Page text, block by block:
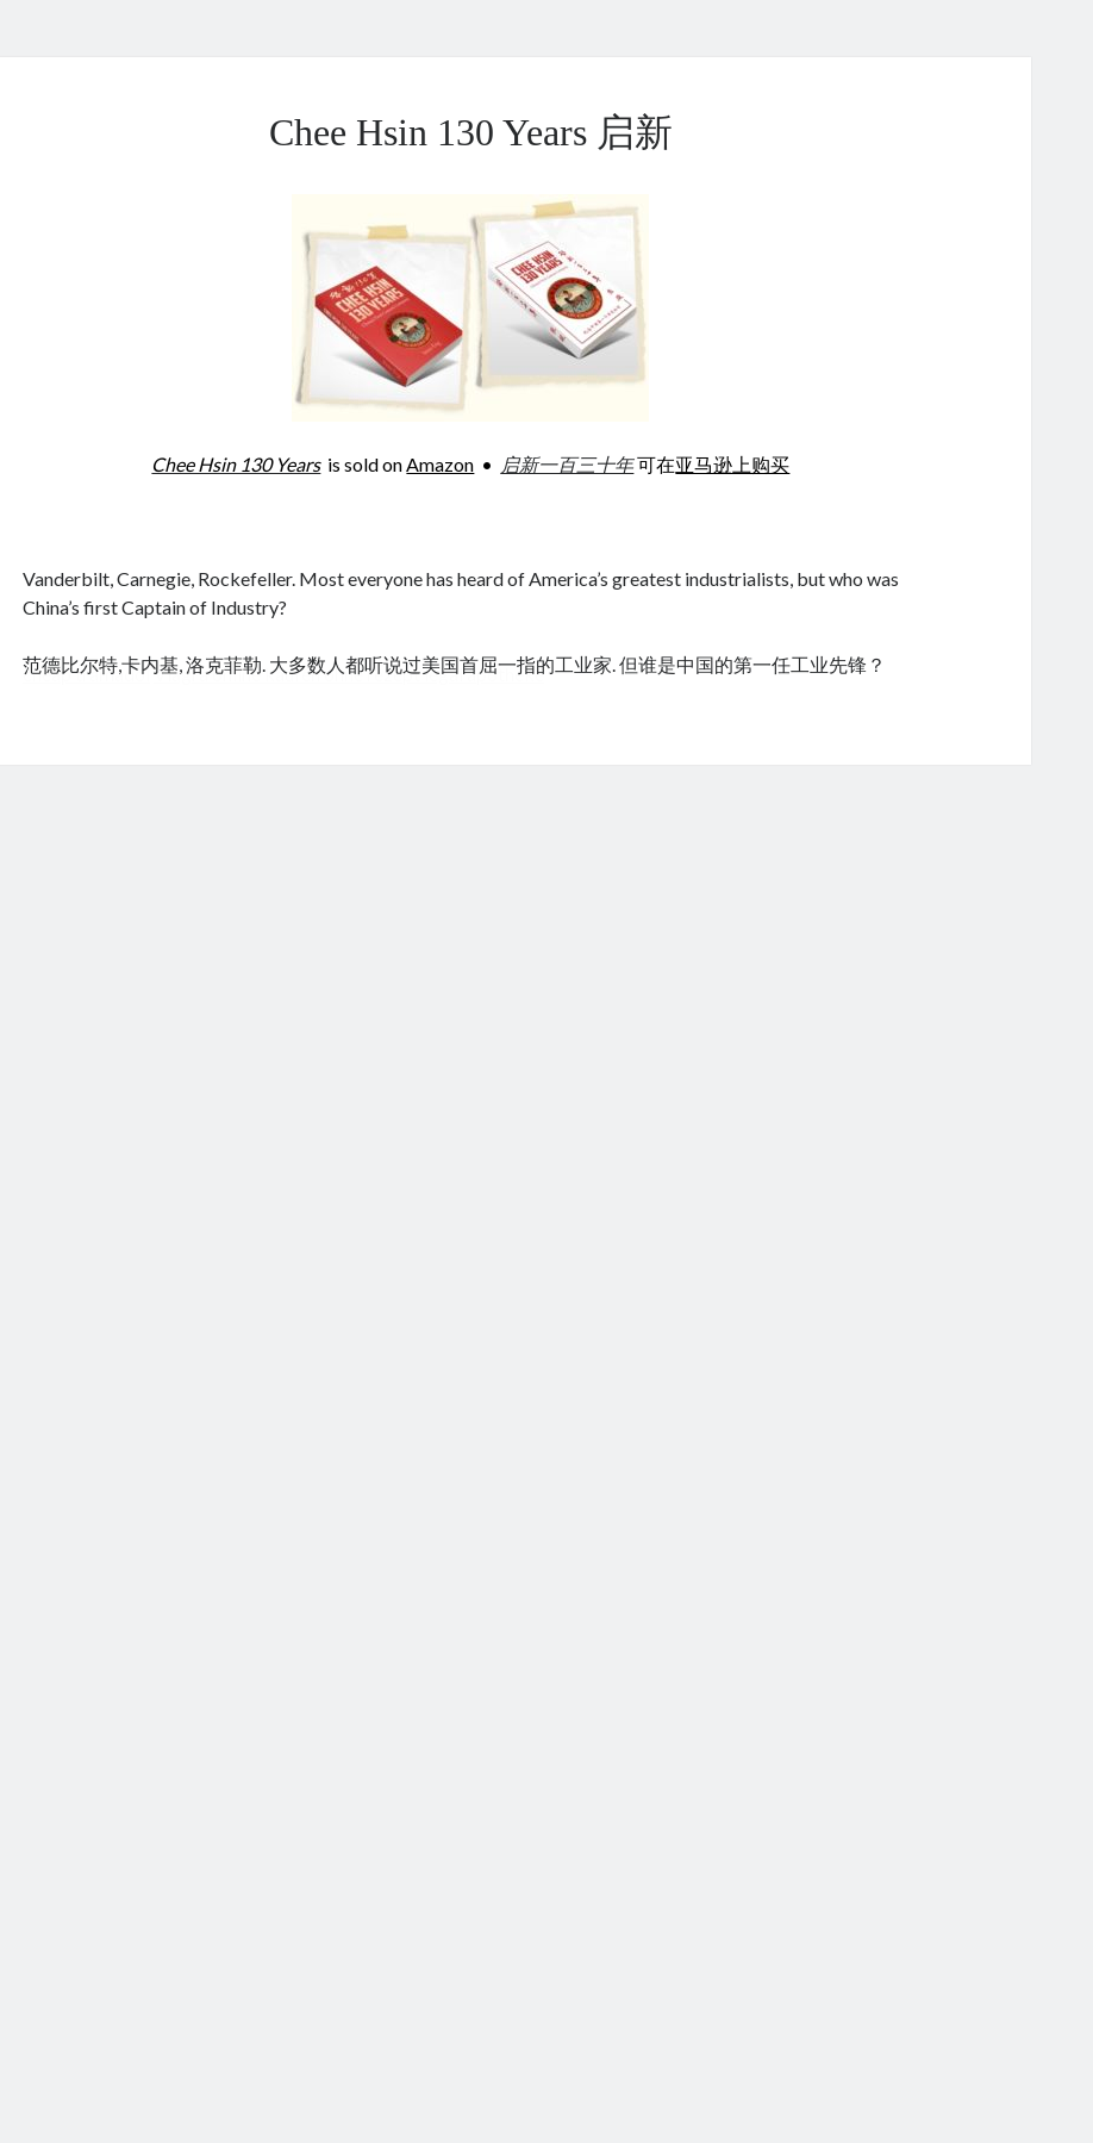
Chee Hsin 130 Years 启新
Chee Hsin 130 Yearsis sold onAmazon • 启新一百三十年可在亚马逊上购买
cheap tramadolViagra online kaufen ohne rezept legal apotheke
Vanderbilt, Carnegie, Rockefeller. Most everyone has heard of America’s greatest industrialists, but who was
China’s first Captain of Industry?
范德比尔特,卡内基, 洛克菲勒. 大多数人都听说过美国首屈一指的工业家. 但谁是中国的第一任工业先锋？